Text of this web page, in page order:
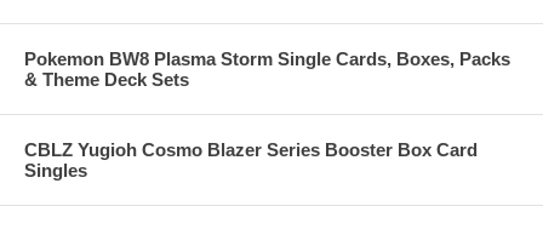
Pokemon BW8 Plasma Storm Single Cards, Boxes, Packs
& Theme Deck Sets
CBLZ Yugioh Cosmo Blazer Series Booster Box Card
Singles